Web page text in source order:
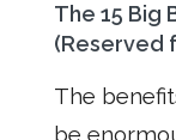
The 15 Big
(Reserved
The
be